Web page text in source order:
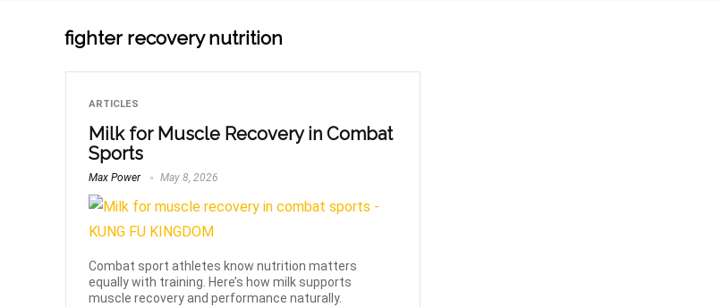
fighter recovery nutrition
ARTICLES
Milk for Muscle Recovery in Combat
Sports
Max Power May 8, 2026
Combat sport athletes know nutrition matters
equally with training. Here’s how milk supports
muscle recovery and performance naturally.